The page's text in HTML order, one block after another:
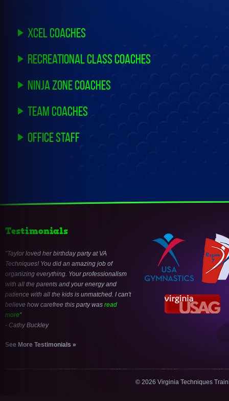
Xcel Coaches
Recreational Class Coaches
Ninja Zone Coaches
Team Coaches
Office Staff
Testimonials
Taylor loved her birthday party at VA
Techniques! You did an amazing job of
organizing everything. Your professionalism
with all the parents and your energy and
patience with all the kids is unmatched. I can't
believe how carefree this party was read
more
- Cathy Buckley
See More Testimonials »
© 2026 Virginia Techniques